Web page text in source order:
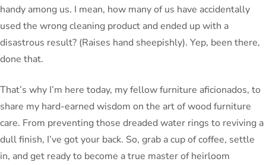
handy among us. I mean, how many of us have accidentally
used the wrong cleaning product and ended up with a
disastrous result? (Raises hand sheepishly). Yep, been there,
done that.
That’s why I’m here today, my fellow furniture aficionados, to
share my hard-earned wisdom on the art of wood furniture
care. From preventing those dreaded water rings to reviving a
dull finish, I’ve got your back. So, grab a cup of coffee, settle
in, and get ready to become a true master of heirloom